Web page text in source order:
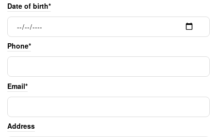
Date of birth*
Phone*
Email*
Address